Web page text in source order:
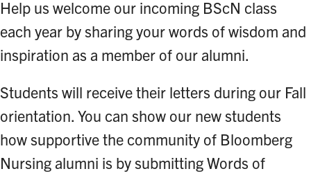
Help us welcome our incoming BScN class
each year by sharing your words of wisdom and
inspiration as a member of our alumni.
Students will receive their letters during our Fall
orientation. You can show our new students
how supportive the community of Bloomberg
Nursing alumni is by submitting Words of